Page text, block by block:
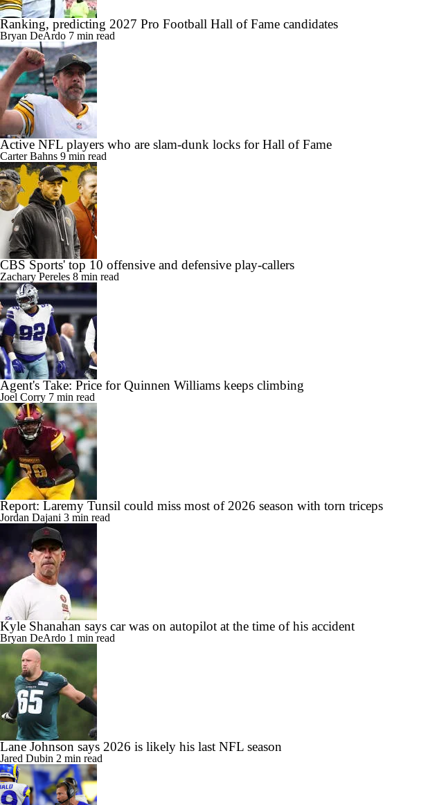
Ranking, predicting 2027 Pro Football Hall of Fame candidates
Bryan DeArdo 7 min read
Active NFL players who are slam-dunk locks for Hall of Fame
Carter Bahns 9 min read
CBS Sports' top 10 offensive and defensive play-callers
Zachary Pereles 8 min read
Agent's Take: Price for Quinnen Williams keeps climbing
Joel Corry 7 min read
Report: Laremy Tunsil could miss most of 2026 season with torn triceps
Jordan Dajani 3 min read
Kyle Shanahan says car was on autopilot at the time of his accident
Bryan DeArdo 1 min read
Lane Johnson says 2026 is likely his last NFL season
Jared Dubin 2 min read